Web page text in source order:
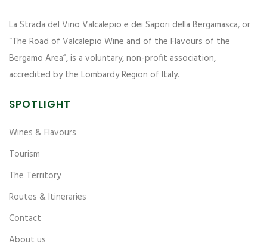
La Strada del Vino Valcalepio e dei Sapori della Bergamasca, or
“The Road of Valcalepio Wine and of the Flavours of the
Bergamo Area”, is a voluntary, non-profit association,
accredited by the Lombardy Region of Italy.
SPOTLIGHT
Wines & Flavours
Tourism
The Territory
Routes & Itineraries
Contact
About us